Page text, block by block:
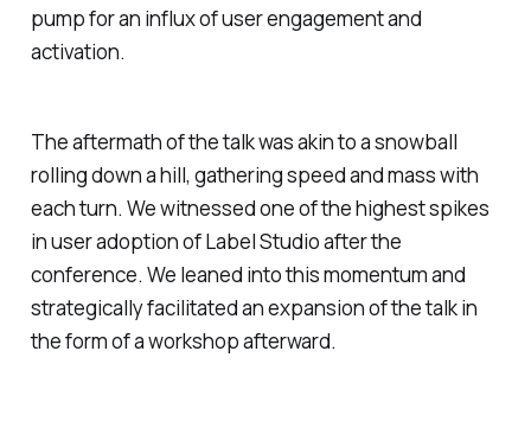
pump for an influx of user engagement and
activation.
The aftermath of the talk was akin to a snowball
rolling down a hill, gathering speed and mass with
each turn. We witnessed one of the highest spikes
in user adoption of Label Studio after the
conference. We leaned into this momentum and
strategically facilitated an expansion of the talk in
the form of a workshop afterward.